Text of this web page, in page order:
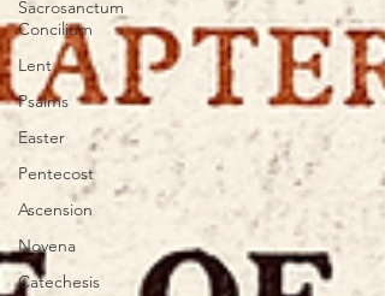
Sacrosanctum
Concilium
Lent
Psalms
Easter
Pentecost
Ascension
Novena
Catechesis